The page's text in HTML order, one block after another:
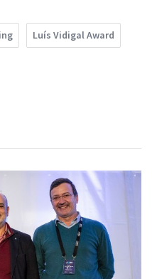
Luís Vidigal Award